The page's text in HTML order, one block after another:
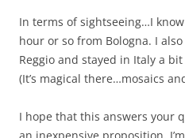
In terms of sightseeing…I
hour or so from Bologna. I
Reggio and stayed in Italy a
(It’s magical there…mosaics
I hope that this answers your